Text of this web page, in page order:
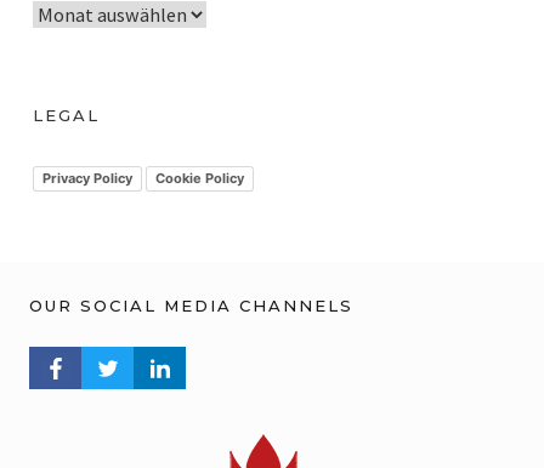
A
hLEGAL
Privacy Policy Cookie Policy
OUR SOCIAL MEDIA CHANNELS
FACEBOOK PROFILE
TWITTER PROFILELINKEDIN PROFILE